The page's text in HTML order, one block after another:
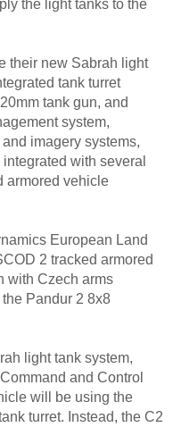
the light tanks to the
their new Sabrah light
tank turret
tank gun, and
system,
imagery systems,
with several
armored vehicle
European Land
2 tracked armored
with Czech arms
Pandur 2 8x8
light tank system,
and Control
will be using the
turret. Instead, the C2